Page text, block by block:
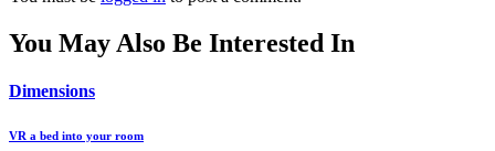
You May Also Be Interested In
Dimensions
VR a bed into your room